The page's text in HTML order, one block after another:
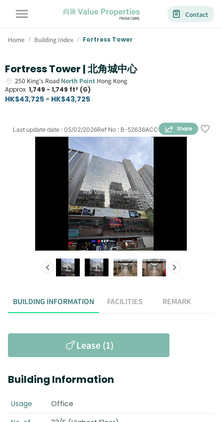
Contact
Home / Building Index / Fortress Tower
Fortress Tower | 北角城中心
250 King's Road North Point Hong Kong
Approx. 1,749 - 1,749 ft² (G)
HK$43,725 - HK$43,725
Ref No : B-52636ACC
Last update date : 05/02/2026
BUILDING INFORMATION FACILITIES REMARK
Lease (1)
Building Information
Usage
Office